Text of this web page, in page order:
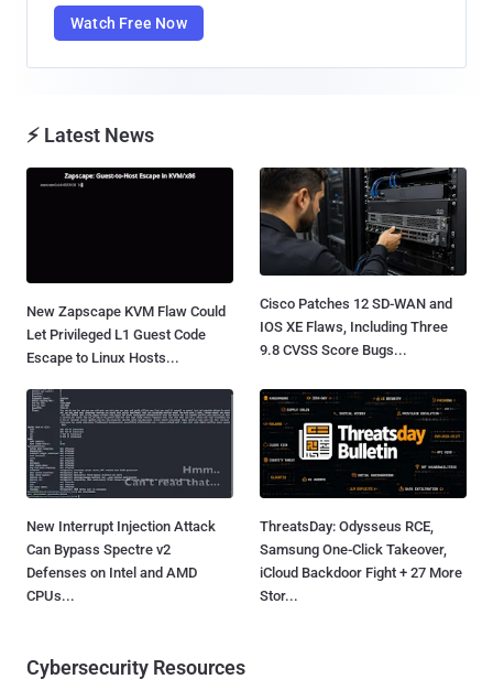
Watch Free Now
⚡ Latest News
New Zapscape KVM Flaw Could
Let Privileged L1 Guest Code
Escape to Linux Hosts...
Cisco Patches 12 SD-WAN and
IOS XE Flaws, Including Three
9.8 CVSS Score Bugs...
New Interrupt Injection Attack
Can Bypass Spectre v2
Defenses on Intel and AMD
CPUs...
ThreatsDay: Odysseus RCE,
Samsung One-Click Takeover,
iCloud Backdoor Fight + 27 More
Stor...
Cybersecurity Resources